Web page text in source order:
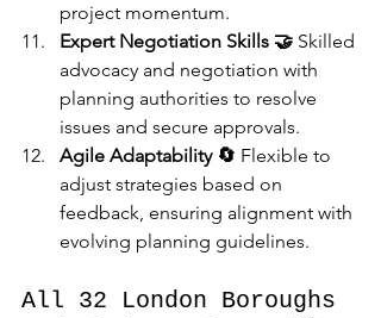
project momentum.
Expert Negotiation Skills 🤝 Skilled
advocacy and negotiation with
planning authorities to resolve
issues and secure approvals.
Agile Adaptability 🔄 Flexible to
adjust strategies based on
feedback, ensuring alignment with
evolving planning guidelines.
All 32 London Boroughs